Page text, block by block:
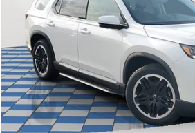
In Stock
MSRP:
Dealer Discount
Doc Fee
Electronic Filing Fee
Price Incl. Doc Fee & E.F. Fee
Disclaimers